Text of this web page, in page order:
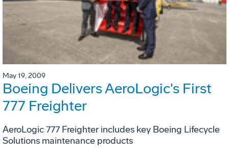
May 19, 2009
Boeing Delivers AeroLogic's First
777 Freighter
AeroLogic 777 Freighter includes key Boeing Lifecycle
Solutions maintenance products